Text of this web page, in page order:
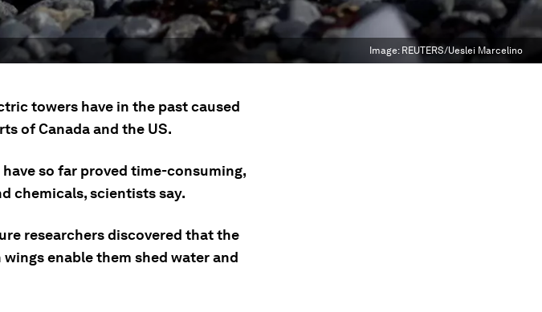
Image: REUTERS/Ueslei Marcelino
towers have in the past caused
of Canada and the US.
so far proved time-consuming,
chemicals, scientists say.
researchers discovered that the
enable them shed water and